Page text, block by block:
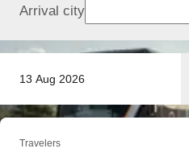
13 Aug 2026
Arrival city
Travelers